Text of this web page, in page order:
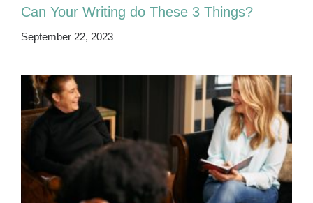
Can Your Writing do These 3 Things?
September 22, 2023